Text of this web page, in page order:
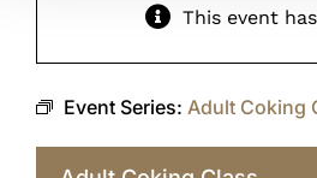
This event
Event Series: Adult Coking